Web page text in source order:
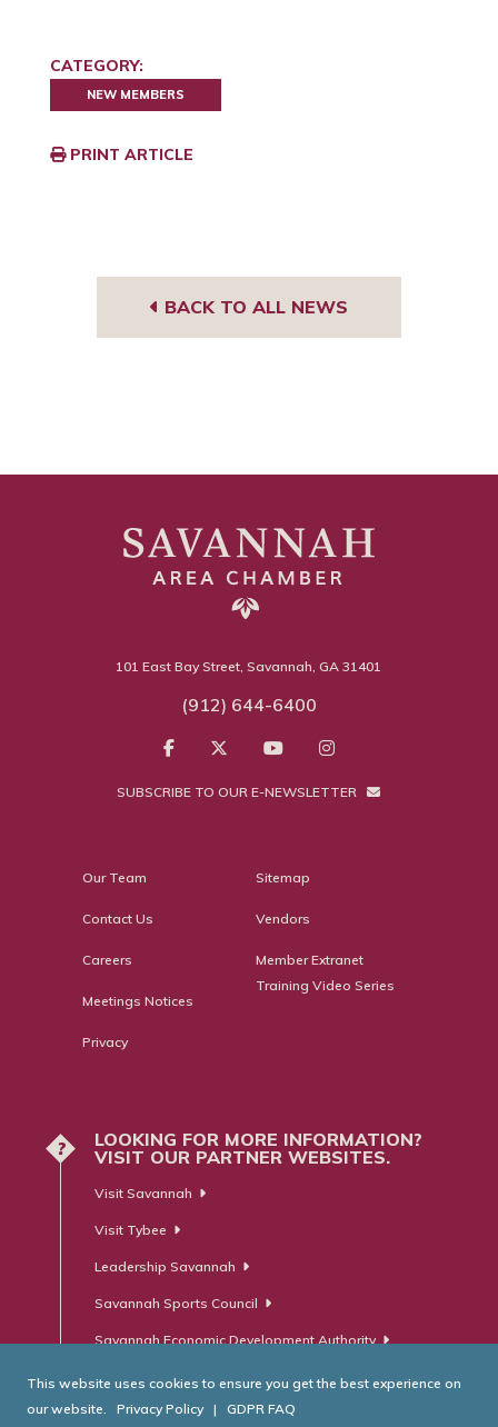
CATEGORY:
NEW MEMBERS
PRINT ARTICLE
BACK TO ALL NEWS
101 East Bay Street, Savannah, GA 31401
(912) 644-6400
SUBSCRIBE TO OUR E-NEWSLETTER
Our Team
Contact Us
Careers
Meetings Notices
Privacy
Sitemap
Vendors
Member Extranet
Training Video Series
?
LOOKING FOR MORE INFORMATION?
VISIT OUR PARTNER WEBSITES.
Visit Savannah
Visit Tybee
Leadership Savannah
Savannah Sports Council
Savannah Economic Development Authority
This website uses cookies to ensure you get the best experience on
our website.
Privacy Policy | GDPR FAQ